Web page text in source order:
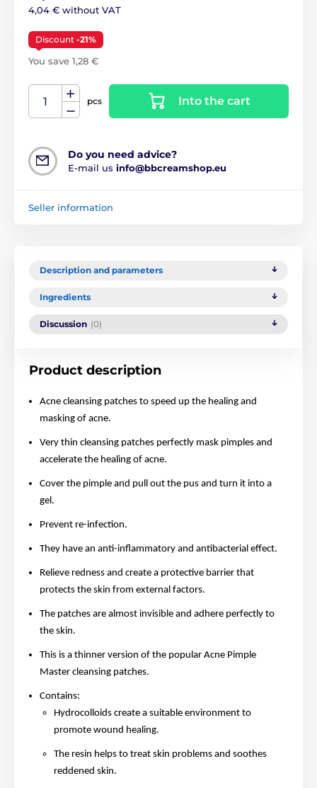
4,04 € without VAT
Discount -21%
You save 1,28 €
pcs Into the cart
Do you need advice?
E-mail us info@bbcreamshop.eu
Seller information
Description and parameters
Ingredients
Discussion (0)
Product description
Acne cleansing patches to speed up the healing and
masking of acne.
Very thin cleansing patches perfectly mask pimples and
accelerate the healing of acne.
Cover the pimple and pull out the pus and turn it into a
gel.
Prevent re-infection.
They have an anti-inflammatory and antibacterial effect.
Relieve redness and create a protective barrier that
protects the skin from external factors.
The patches are almost invisible and adhere perfectly to
the skin.
This is a thinner version of the popular Acne Pimple
Master cleansing patches.
Contains:
Hydrocolloids create a suitable environment to
promote wound healing.
The resin helps to treat skin problems and soothes
reddened skin.